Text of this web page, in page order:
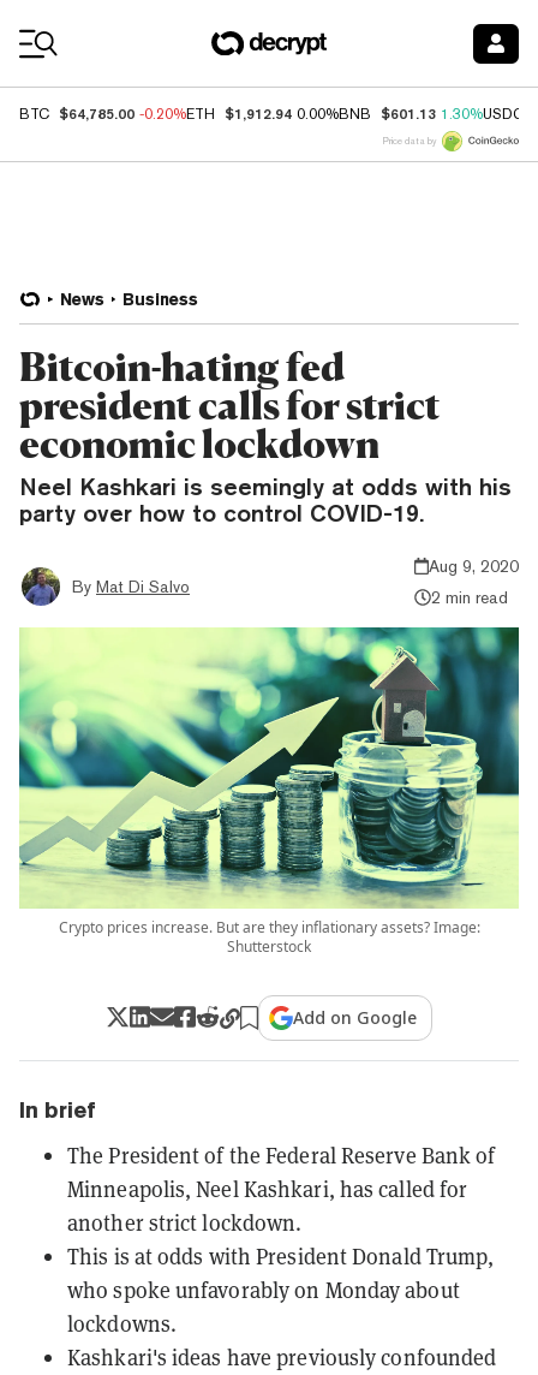
BTC $64,785.00 -0.20%ETH $1,912.94 0.00%BNB $601.13 1.30%USDC
Price data by
News Business
Bitcoin-hating fed
president calls for strict
economic lockdown
Neel Kashkari is seemingly at odds with his
party over how to control COVID-19.
By Mat Di Salvo
Aug 9, 2020
2 min read
Crypto prices increase. But are they inflationary assets? Image:
Shutterstock
Add on Google
In brief
The President of the Federal Reserve Bank of
Minneapolis, Neel Kashkari, has called for
another strict lockdown.
This is at odds with President Donald Trump,
who spoke unfavorably on Monday about
lockdowns.
Kashkari's ideas have previously confounded